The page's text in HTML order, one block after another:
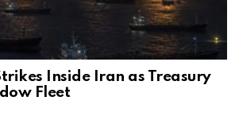
Inside Iran as Treasury
Fleet